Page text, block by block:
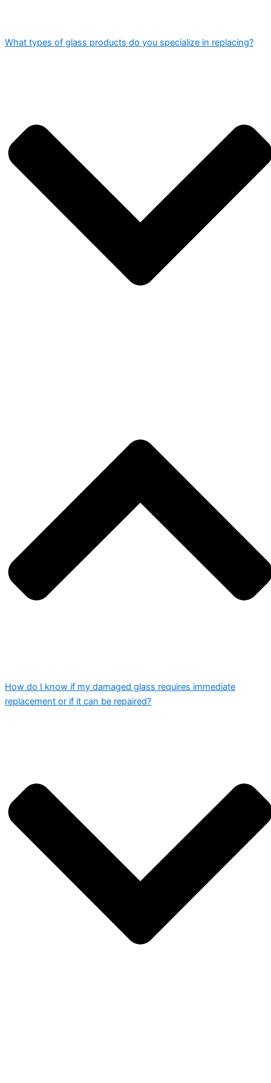
What types of glass products do you specialize in replacing?
How do I know if my damaged glass requires immediate
replacement or if it can be repaired?